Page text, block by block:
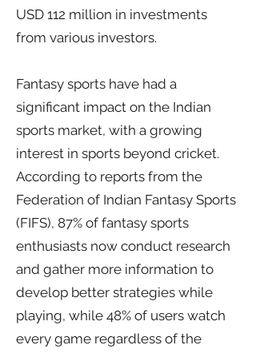
USD 112 million in investments
from various investors.
Fantasy sports have had a
significant impact on the Indian
sports market, with a growing
interest in sports beyond cricket.
According to reports from the
Federation of Indian Fantasy Sports
(FIFS), 87% of fantasy sports
enthusiasts now conduct research
and gather more information to
develop better strategies while
playing, while 48% of users watch
every game regardless of the